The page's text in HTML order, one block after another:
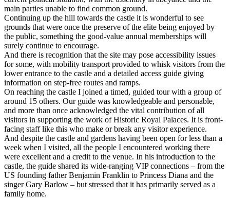
main parties unable to find common ground.
Continuing up the hill towards the castle it is wonderful to see
grounds that were once the preserve of the elite being enjoyed by
the public, something the good-value annual memberships will
surely continue to encourage.
And there is recognition that the site may pose accessibility issues
for some, with mobility transport provided to whisk visitors from the
lower entrance to the castle and a detailed access guide giving
information on step-free routes and ramps.
On reaching the castle I joined a timed, guided tour with a group of
around 15 others. Our guide was knowledgeable and personable,
and more than once acknowledged the vital contribution of all
visitors in supporting the work of Historic Royal Palaces. It is front-
facing staff like this who make or break any visitor experience.
And despite the castle and gardens having been open for less than a
week when I visited, all the people I encountered working there
were excellent and a credit to the venue. In his introduction to the
castle, the guide shared its wide-ranging VIP connections – from the
US founding father Benjamin Franklin to Princess Diana and the
singer Gary Barlow – but stressed that it has primarily served as a
family home.